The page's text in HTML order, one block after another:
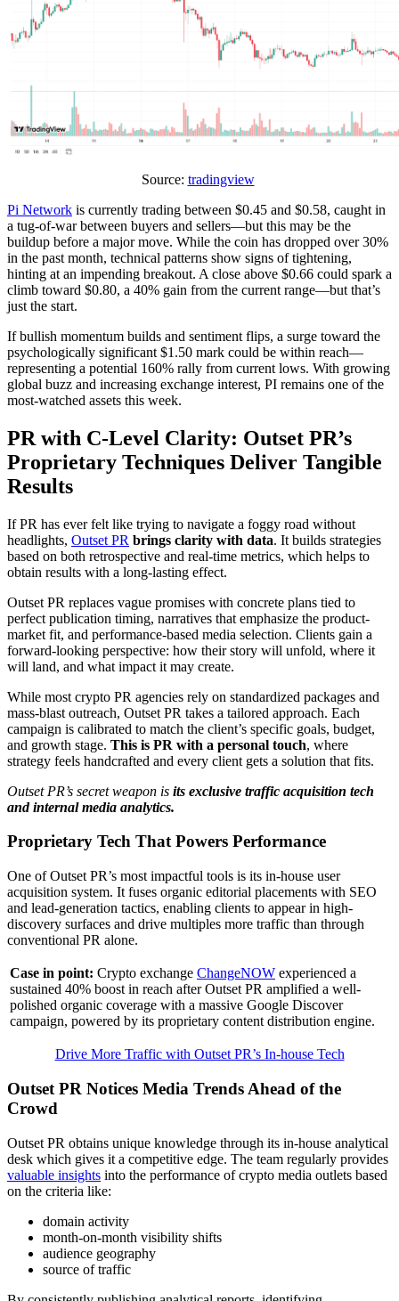
Source: tradingview
Pi Network is currently trading between $0.45 and $0.58, caught in
a tug-of-war between buyers and sellers—but this may be the
buildup before a major move. While the coin has dropped over 30%
in the past month, technical patterns show signs of tightening,
hinting at an impending breakout. A close above $0.66 could spark a
climb toward $0.80, a 40% gain from the current range—but that’s
just the start.
If bullish momentum builds and sentiment flips, a surge toward the
psychologically significant $1.50 mark could be within reach—
representing a potential 160% rally from current lows. With growing
global buzz and increasing exchange interest, PI remains one of the
most-watched assets this week.
PR with C-Level Clarity: Outset PR’s
Proprietary Techniques Deliver Tangible
Results
If PR has ever felt like trying to navigate a foggy road without
headlights, Outset PR brings clarity with data. It builds strategies
based on both retrospective and real-time metrics, which helps to
obtain results with a long-lasting effect.
Outset PR replaces vague promises with concrete plans tied to
perfect publication timing, narratives that emphasize the product-
market fit, and performance-based media selection. Clients gain a
forward-looking perspective: how their story will unfold, where it
will land, and what impact it may create.
While most crypto PR agencies rely on standardized packages and
mass-blast outreach, Outset PR takes a tailored approach. Each
campaign is calibrated to match the client’s specific goals, budget,
and growth stage. This is PR with a personal touch, where
strategy feels handcrafted and every client gets a solution that fits.
Outset PR’s secret weapon is its exclusive traffic acquisition tech
and internal media analytics.
Proprietary Tech That Powers Performance
One of Outset PR’s most impactful tools is its in-house user
acquisition system. It fuses organic editorial placements with SEO
and lead-generation tactics, enabling clients to appear in high-
discovery surfaces and drive multiples more traffic than through
conventional PR alone.
Case in point: Crypto exchange ChangeNOW experienced a
sustained 40% boost in reach after Outset PR amplified a well-
polished organic coverage with a massive Google Discover
campaign, powered by its proprietary content distribution engine.
Drive More Traffic with Outset PR’s In-house Tech
Outset PR Notices Media Trends Ahead of the
Crowd
Outset PR obtains unique knowledge through its in-house analytical
desk which gives it a competitive edge. The team regularly provides
valuable insights into the performance of crypto media outlets based
on the criteria like:
domain activity
month-on-month visibility shifts
audience geography
source of traffic